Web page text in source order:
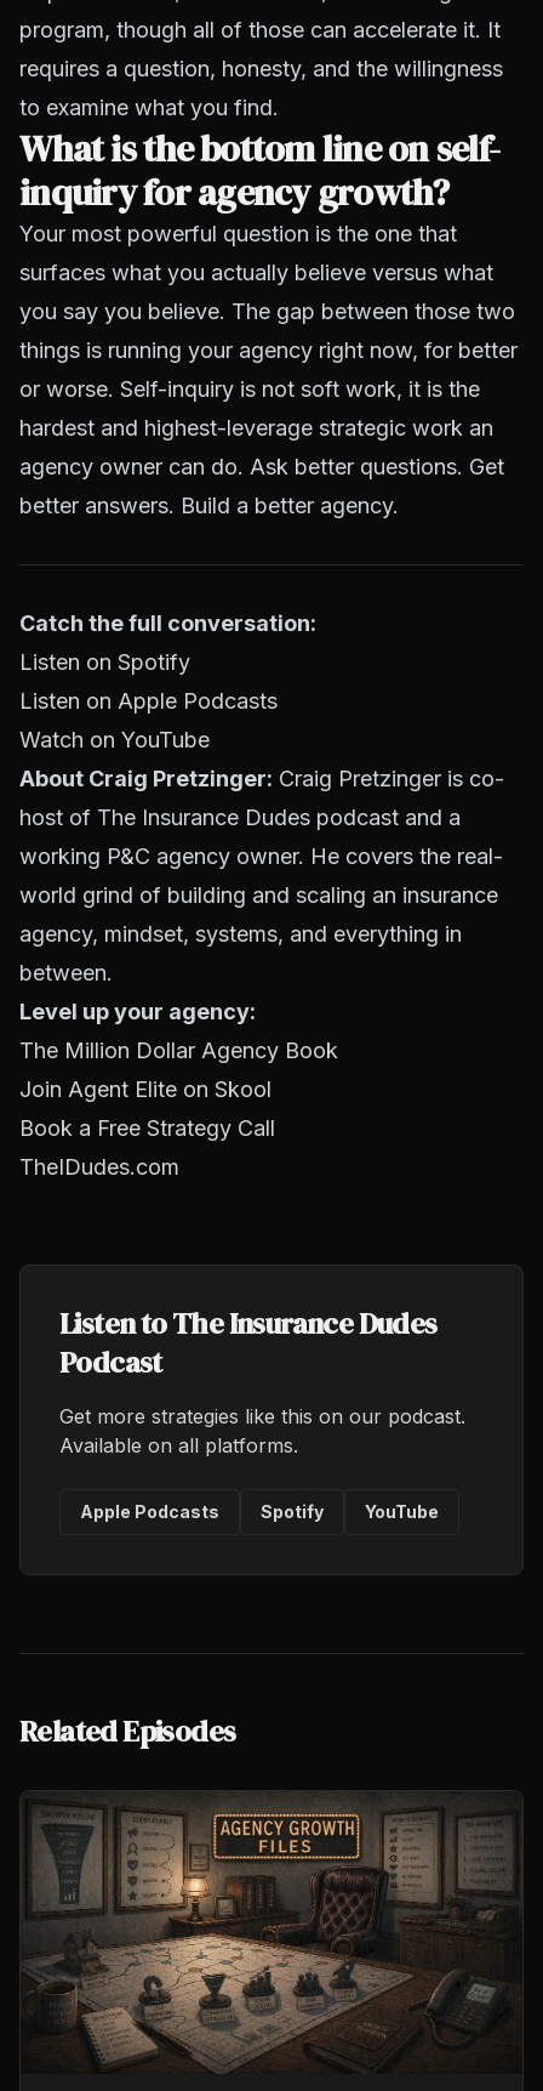
program, though all of those can accelerate it. It
requires a question, honesty, and the willingness
to examine what you find.
What is the bottom line on self-
inquiry for agency growth?
Your most powerful question is the one that
surfaces what you actually believe versus what
you say you believe. The gap between those two
things is running your agency right now, for better
or worse. Self-inquiry is not soft work, it is the
hardest and highest-leverage strategic work an
agency owner can do. Ask better questions. Get
better answers. Build a better agency.
Catch the full conversation:
Listen on Spotify
Listen on Apple Podcasts
Watch on YouTube
About Craig Pretzinger: Craig Pretzinger is co-
host of The Insurance Dudes podcast and a
working P&C agency owner. He covers the real-
world grind of building and scaling an insurance
agency, mindset, systems, and everything in
between.
Level up your agency:
The Million Dollar Agency Book
Join Agent Elite on Skool
Book a Free Strategy Call
TheIDudes.com
Listen to The Insurance Dudes
Podcast
Get more strategies like this on our podcast.
Available on all platforms.
Apple Podcasts Spotify YouTube
Related Episodes